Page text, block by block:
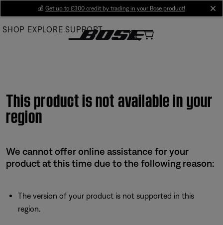
Main
💰 Get up to £300 credit by trading in your Bose product!
SHOP EXPLORE SUPPORT
This product is not available in your
region
We cannot offer online assistance for your
product at this time due to the following reason:
The version of your product is not supported in this
region.